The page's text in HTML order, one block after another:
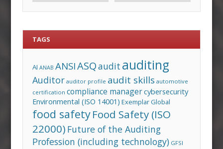
TAGS
AI ANAB ANSIASQaudit auditing
Auditor auditor profile audit skills automotive
certification compliance managercybersecurity
Environmental (ISO 14001) Exemplar Global
food safetyFood Safety (ISO
22000) Future of the Auditing
Profession (including technology) GFSI